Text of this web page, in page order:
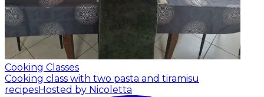
Cooking Classes
Cooking class with two pasta and tiramisu
recipesHosted by Nicoletta